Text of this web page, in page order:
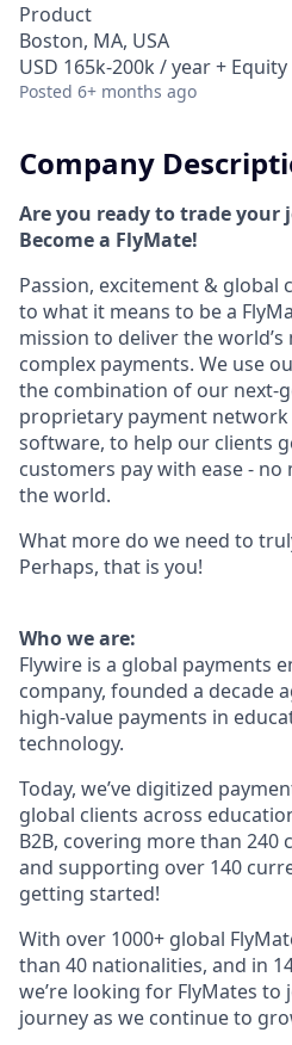
Product
Boston, MA, USA
USD 165k-200k / year + Equity
Posted 6+ months ago
Company
Are you ready to trade your
Become a FlyMate!
Passion, excitement & global
to what it means to be a
mission to deliver the
complex payments. We use
the combination of our next-
proprietary payment network
software, to help our clients
customers pay with ease -
the world.
What more do we need to
Perhaps, that is you!
Who we are:
Flywire is a global payments
company, founded a decade
high-value payments in
technology.
Today, we’ve digitized
global clients across
B2B, covering more than
and supporting over 140
getting started!
With over 1000+ global
than 40 nationalities, and in
we’re looking for FlyMates
journey as we continue to